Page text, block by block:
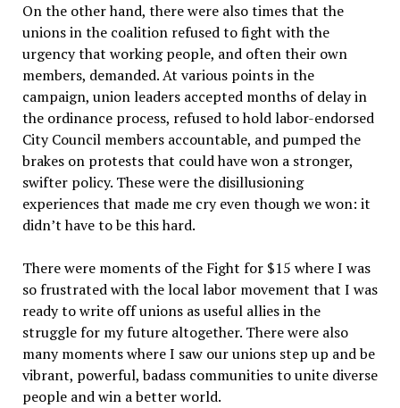
On the other hand, there were also times that the
unions in the coalition refused to fight with the
urgency that working people, and often their own
members, demanded. At various points in the
campaign, union leaders accepted months of delay in
the ordinance process, refused to hold labor-endorsed
City Council members accountable, and pumped the
brakes on protests that could have won a stronger,
swifter policy. These were the disillusioning
experiences that made me cry even though we won: it
didn’t have to be this hard.
There were moments of the Fight for $15 where I was
so frustrated with the local labor movement that I was
ready to write off unions as useful allies in the
struggle for my future altogether. There were also
many moments where I saw our unions step up and be
vibrant, powerful, badass communities to unite diverse
people and win a better world.